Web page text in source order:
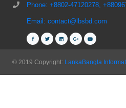
Phone: +8802-47120278,
Email: contact@lbsbd.com
© 2019 Copyright: LankaBangla